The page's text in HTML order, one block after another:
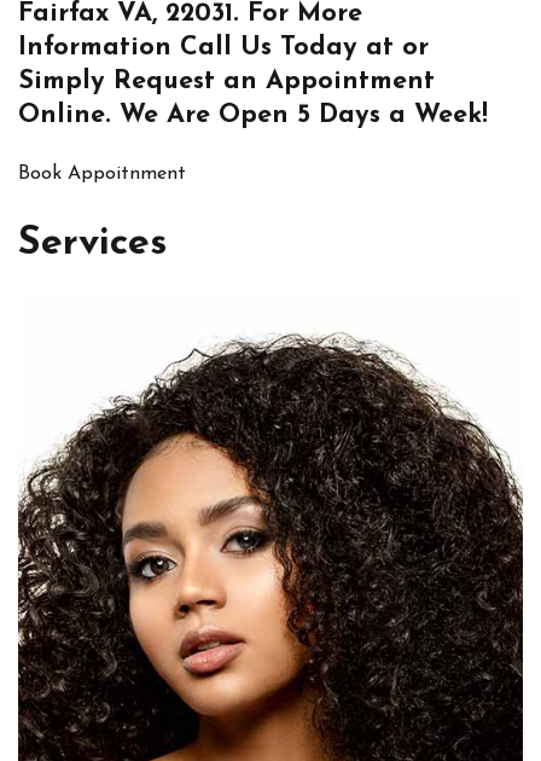
Fairfax VA, 22031. For More
Information Call Us Today at or
Simply Request an Appointment
Online. We Are Open 5 Days a Week!
Book Appoitnment
Services